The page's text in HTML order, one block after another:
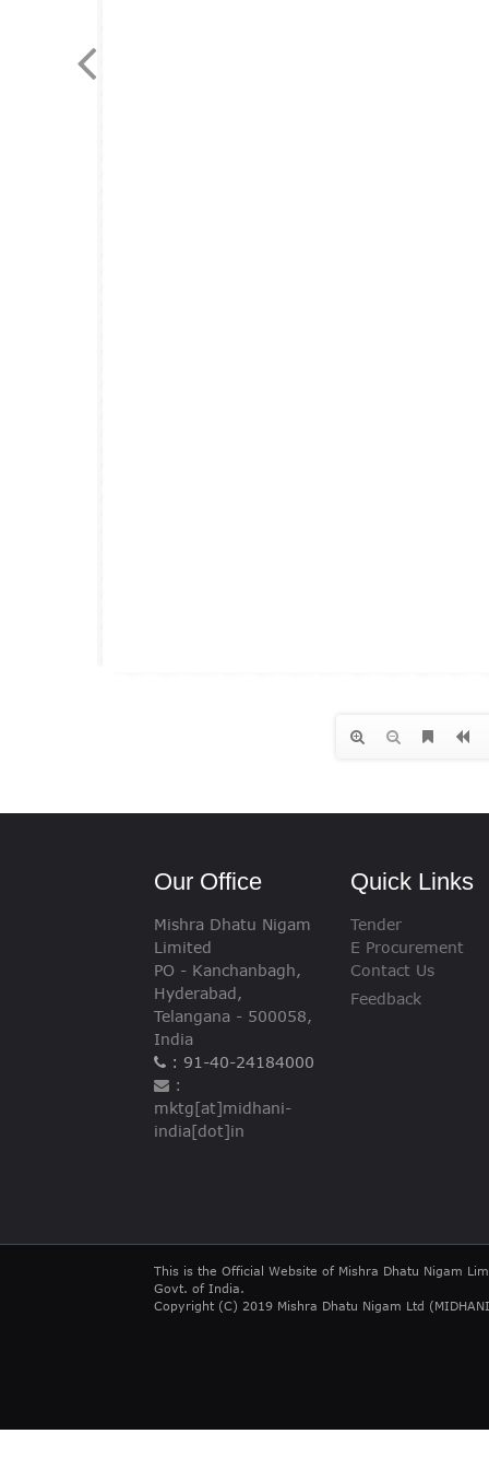
Our Office
Mishra Dhatu Nigam
Limited
PO - Kanchanbagh,
Hyderabad,
Telangana - 500058,
India
: 91-40-24184000
:
mktg[at]midhani-
india[dot]in
Quick Links
Tender
E Procurement
Contact Us
Feedback
This is the Official Website of Mishra Dhatu Nigam
Govt. of India.
Copyright (C) 2019 Mishra Dhatu Nigam Ltd